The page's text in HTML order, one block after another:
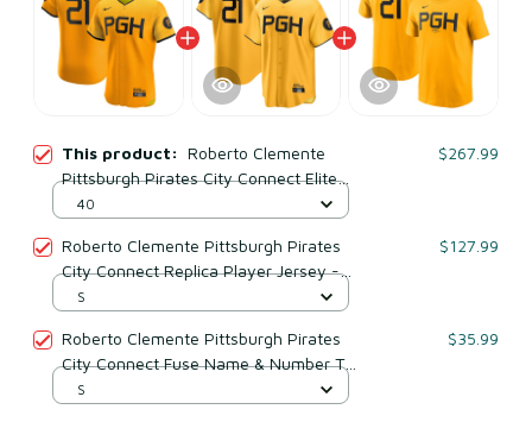
This product: Roberto Clemente
Pittsburgh Pirates City Connect Elite
Player Jersey - Gold
$267.99
40
Roberto Clemente Pittsburgh Pirates
City Connect Replica Player Jersey -
Gold
$127.99
S
Roberto Clemente Pittsburgh Pirates
City Connect Fuse Name & Number T-
shirt - Gold
$35.99
S